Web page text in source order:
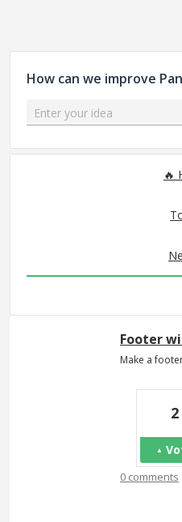
How can we improve
Enter your idea
Footer
Make a
2
0 comments